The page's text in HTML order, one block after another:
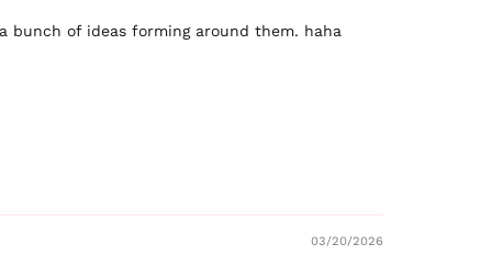
bunch of ideas forming around them. haha
03/20/2026